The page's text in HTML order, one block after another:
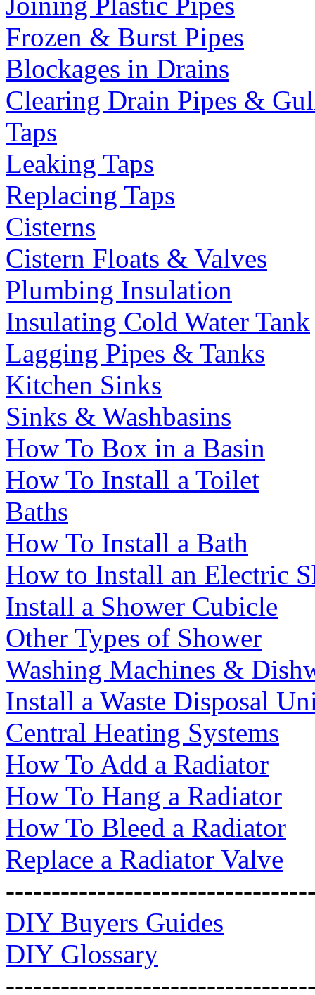
Frozen & Burst Pipes
Blockages in Drains
Clearing Drain Pipes &
Taps
Leaking Taps
Replacing Taps
Cisterns
Cistern Floats & Valves
Plumbing Insulation
Insulating Cold Water Tank
Lagging Pipes & Tanks
Kitchen Sinks
Sinks & Washbasins
How To Box in a Basin
How To Install a Toilet
Baths
How To Install a Bath
How to Install an Electric
Install a Shower Cubicle
Other Types of Shower
Washing Machines &
Install a Waste Disposal
Central Heating Systems
How To Add a Radiator
How To Hang a Radiator
How To Bleed a Radiator
Replace a Radiator Valve
DIY Buyers Guides
DIY Glossary